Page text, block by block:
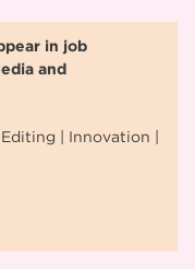
in job
and
| Innovation |